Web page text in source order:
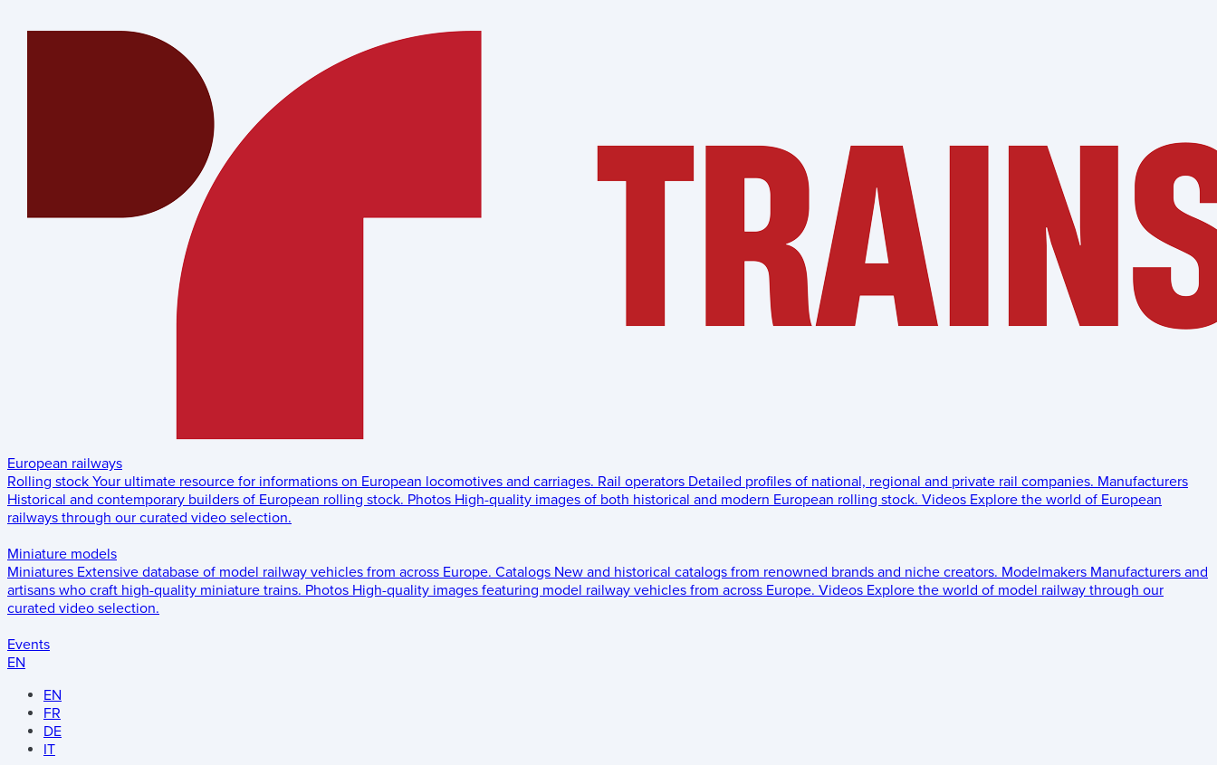
European railways
Rolling stock Your ultimate resource for informations on European locomotives and carriages. Rail operators Detailed profiles of national, regional and private rail companies. Manufacturers
Historical and contemporary builders of European rolling stock. Photos High-quality images of both historical and modern European rolling stock. Videos Explore the world of European
railways through our curated video selection.
Miniature models
Miniatures Extensive database of model railway vehicles from across Europe. Catalogs New and historical catalogs from renowned brands and niche creators. Modelmakers Manufacturers and
artisans who craft high-quality miniature trains. Photos High-quality images featuring model railway vehicles from across Europe. Videos Explore the world of model railway through our
curated video selection.
Events
EN
EN
FR
DE
IT